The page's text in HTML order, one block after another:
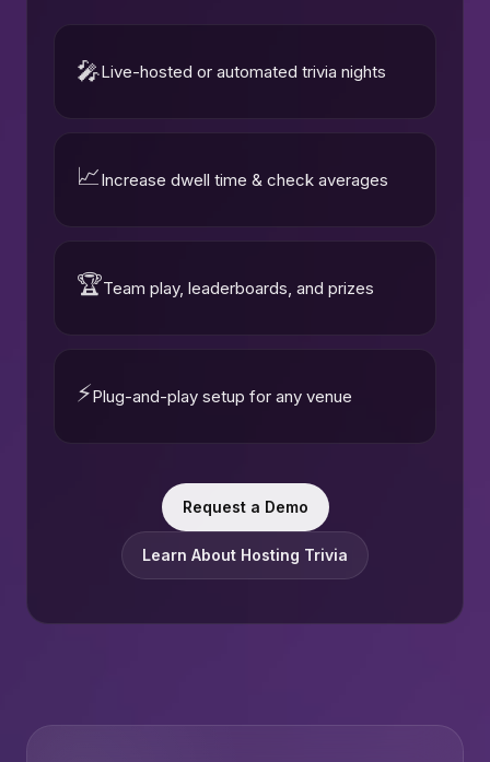
🎤Live-hosted or automated trivia nights
📈Increase dwell time & check averages
🏆Team play, leaderboards, and prizes
⚡Plug-and-play setup for any venue
Request a Demo
Learn About Hosting Trivia